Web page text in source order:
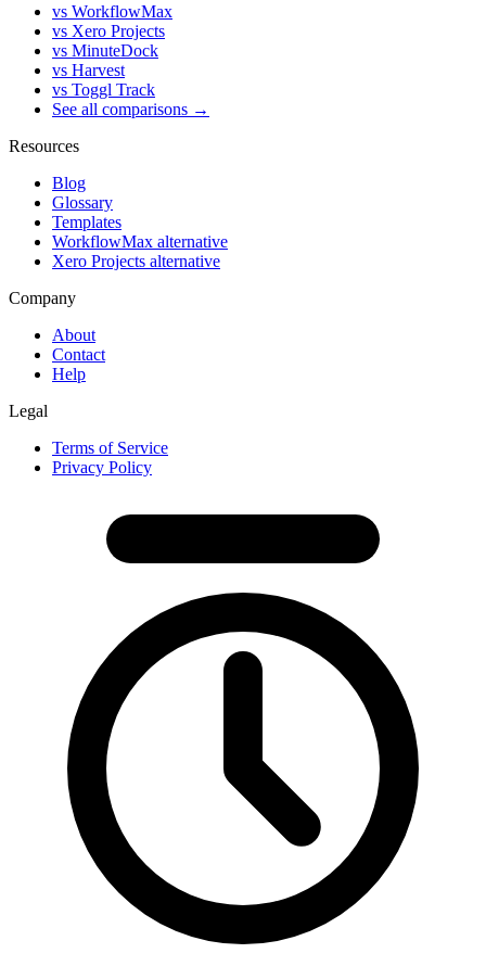
vs WorkflowMax
vs Xero Projects
vs MinuteDock
vs Harvest
vs Toggl Track
See all comparisons →
Resources
Blog
Glossary
Templates
WorkflowMax alternative
Xero Projects alternative
Company
About
Contact
Help
Legal
Terms of Service
Privacy Policy